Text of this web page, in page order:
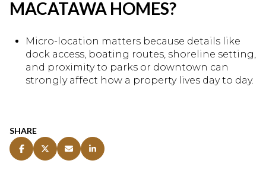
MACATAWA HOMES?
Micro-location matters because details like
dock access, boating routes, shoreline setting,
and proximity to parks or downtown can
strongly affect how a property lives day to day.
SHARE